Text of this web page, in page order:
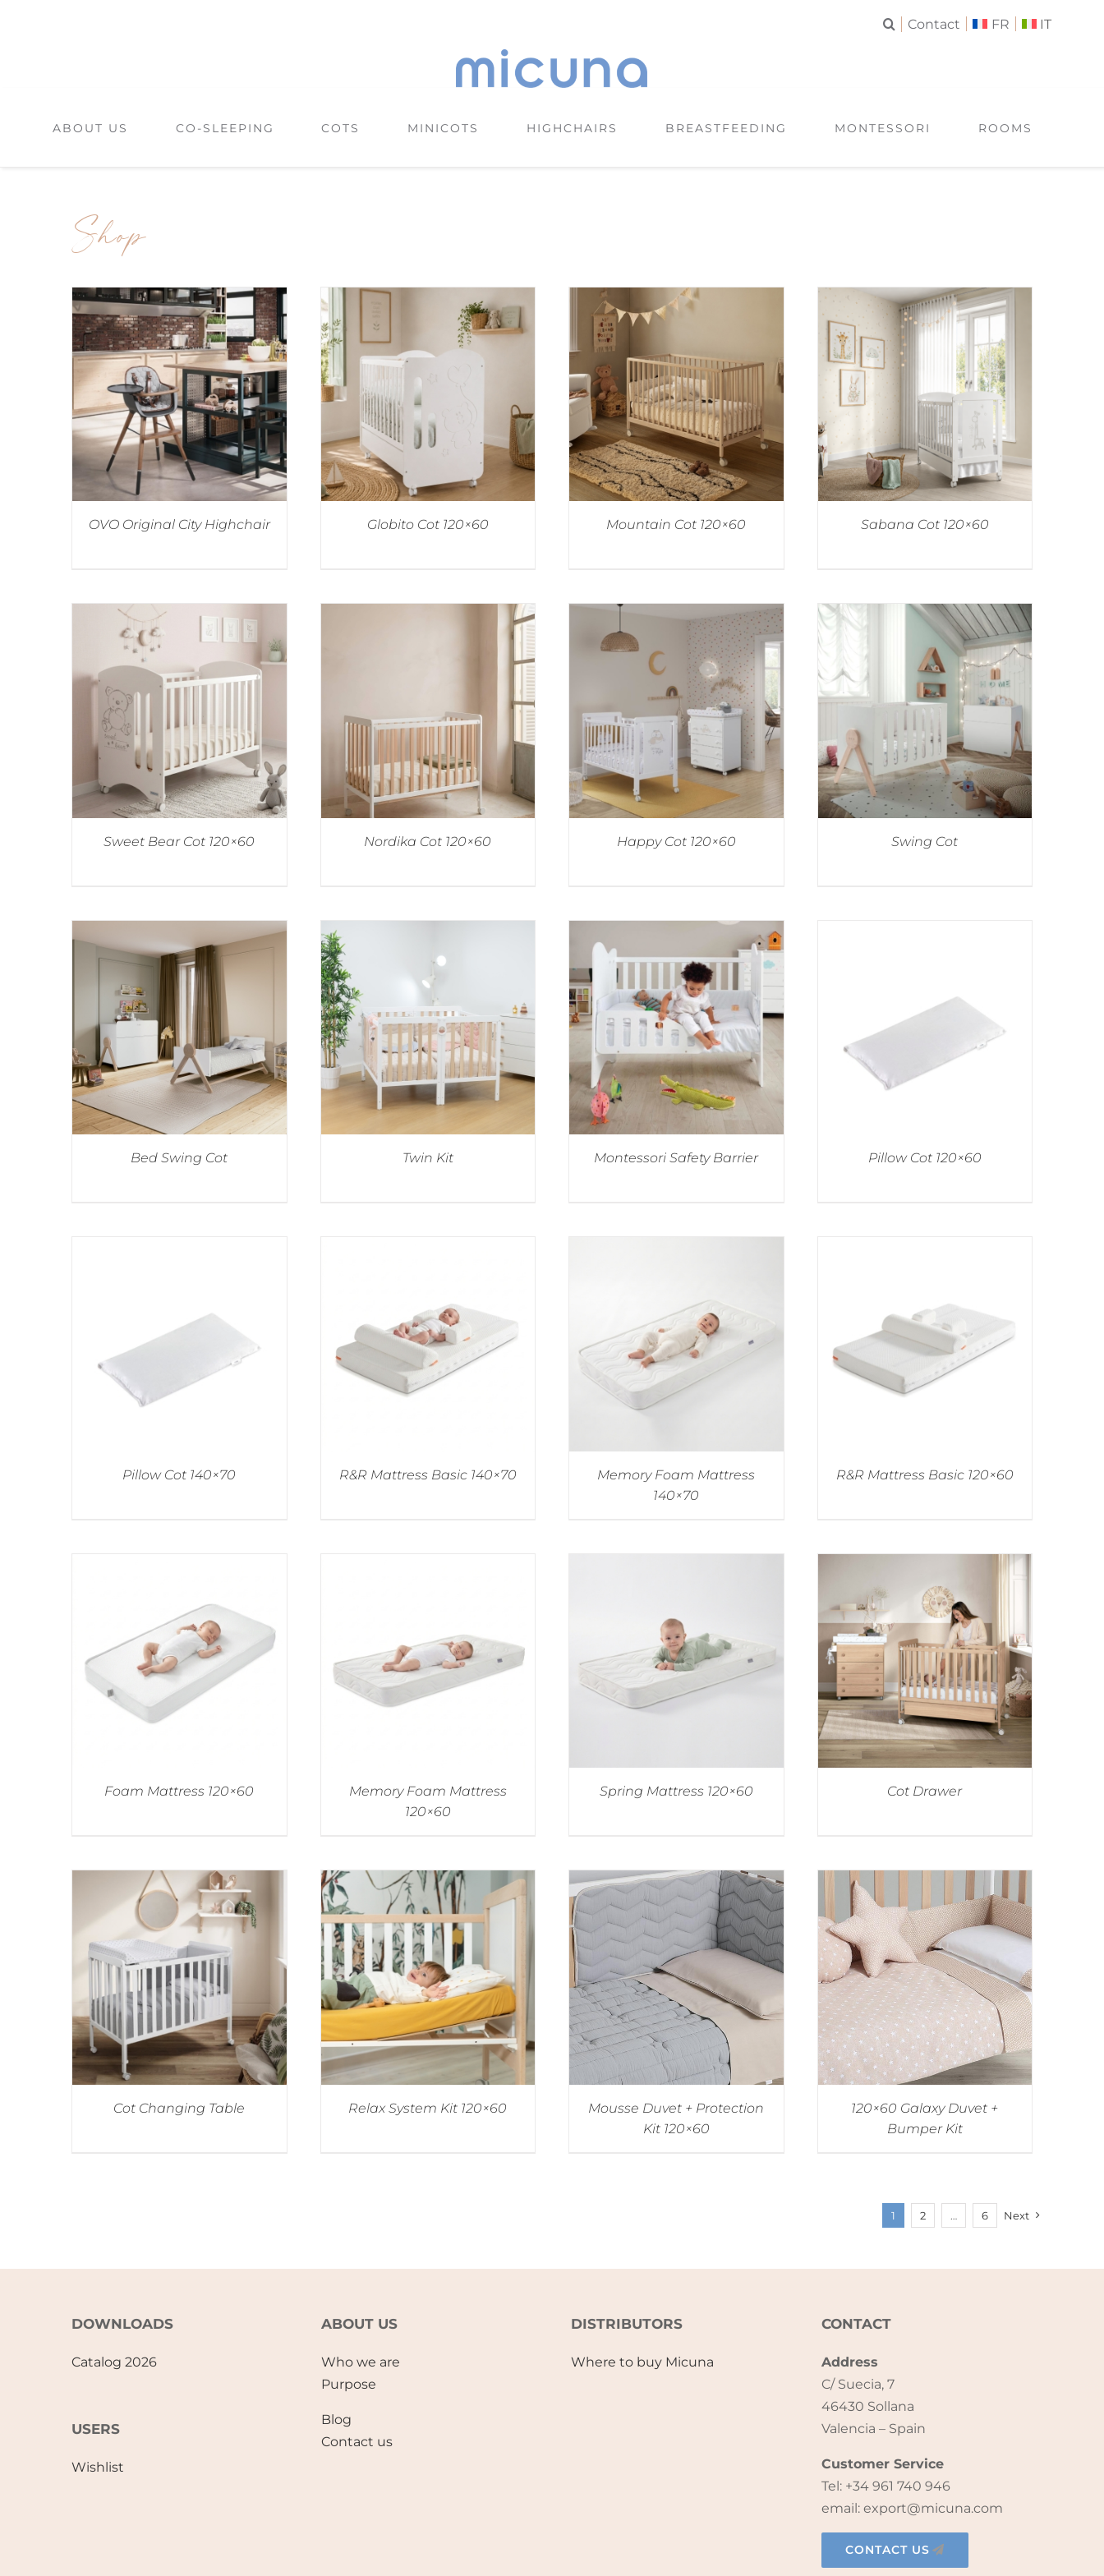
Contact FR IT
ABOUT US CO-SLEEPING COTS MINICOTS HIGHCHAIRS BREASTFEEDING MONTESSORI ROOMS
Shop
OVO Original City Highchair Globito Cot 120×60 Mountain Cot 120×60 Sabana Cot 120×60
Sweet Bear Cot 120×60 Nordika Cot 120×60 Happy Cot 120×60 Swing Cot
Bed Swing Cot Twin Kit Montessori Safety Barrier Pillow Cot 120×60
Pillow Cot 140×70 R&R Mattress Basic 140×70
Memory Foam Mattress
140×70
R&R Mattress Basic 120×60
Foam Mattress 120×60
Memory Foam Mattress
120×60
Spring Mattress 120×60 Cot Drawer
Cot Changing Table Relax System Kit 120×60
Mousse Duvet + Protection
Kit 120×60
120×60 Galaxy Duvet +
Bumper Kit
1 2 … 6 Next
DOWNLOADS
Catalog 2026
USERS
Wishlist
ABOUT US
Who we are
Purpose
Blog
Contact us
DISTRIBUTORS
Where to buy Micuna
CONTACT
Address
C/ Suecia, 7
46430 Sollana
Valencia – Spain
Customer Service
Tel: +34 961 740 946
email: export@micuna.com
CONTACT US